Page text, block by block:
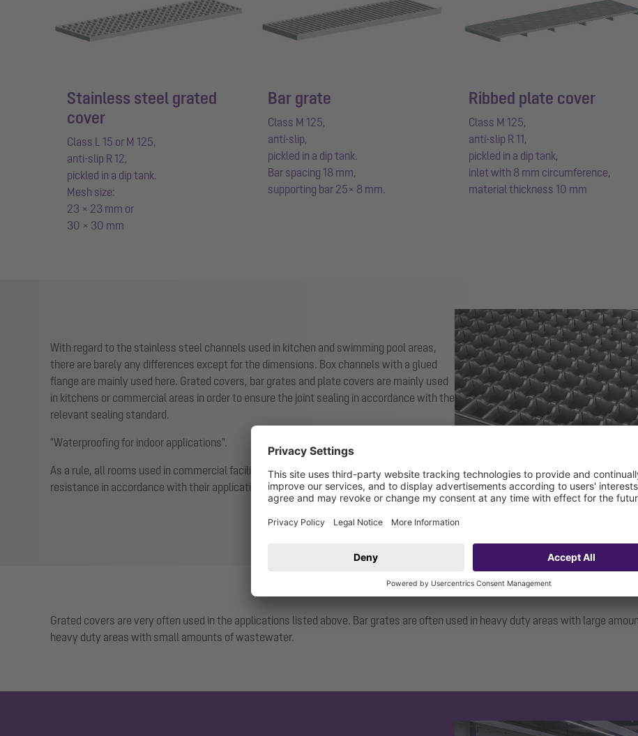
Stainless steel grated
cover
Class L 15 or M 125,
anti-slip R 12,
pickled in a dip tank.
Mesh size:
23 × 23 mm or
30 × 30 mm
Bar grate
Class M 125,
anti-slip,
pickled in a dip tank.
Bar spacing 18 mm,
supporting bar 25× 8 mm.
Ribbed plate cover
Class M 125,
anti-slip R 11,
pickled in a dip tank,
inlet with 8 mm circumference,
material thickness 10 mm
With regard to the stainless steel channels used in kitchen and swimming pool areas,
there are barely any differences except for the dimensions. Box channels with a glued
flange are mainly used here. Grated covers, bar grates and plate covers are mainly used
in kitchens or commercial areas in order to ensure the joint sealing in accordance with the
relevant sealing standard.
"Waterproofing for indoor applications".
As a rule, all rooms used in commercial facilities have to demonstrate their slip
resistance in accordance with their application.
Grated covers are very often used in the applications listed above. Bar grates are often used in heavy duty areas with large
heavy duty areas with small amounts of wastewater.